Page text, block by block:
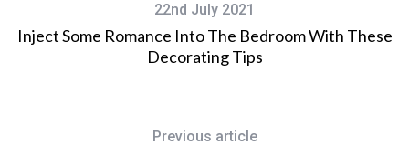
22nd July 2021
Inject Some Romance Into The Bedroom With These
Decorating Tips
Previous article